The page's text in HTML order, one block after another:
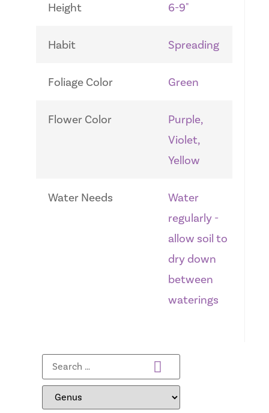
Height 6-9"
Habit Spreading
Foliage Color Green
Flower Color
Purple,
Violet,
Yellow
Water Needs
Water
regularly -
allow soil to
dry down
between
waterings